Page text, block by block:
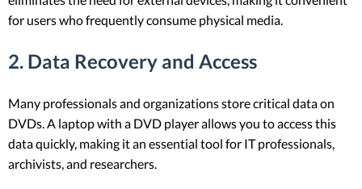
for users who frequently consume physical media.
2. Data Recovery and Access
Many professionals and organizations store critical data on
DVDs. A laptop with a DVD player allows you to access this
data quickly, making it an essential tool for IT professionals,
archivists, and researchers.